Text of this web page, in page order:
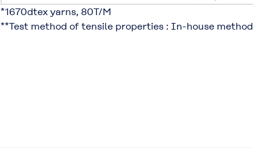
*1670dtex yarns, 80T/M​
**Test method of tensile properties : In-house method